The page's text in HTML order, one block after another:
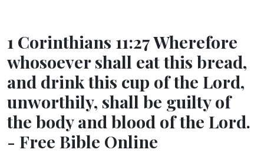
1 Corinthians 11:27 Wherefore
whosoever shall eat this bread,
and drink this cup of the Lord,
unworthily, shall be guilty of
the body and blood of the Lord.
- Free Bible Online